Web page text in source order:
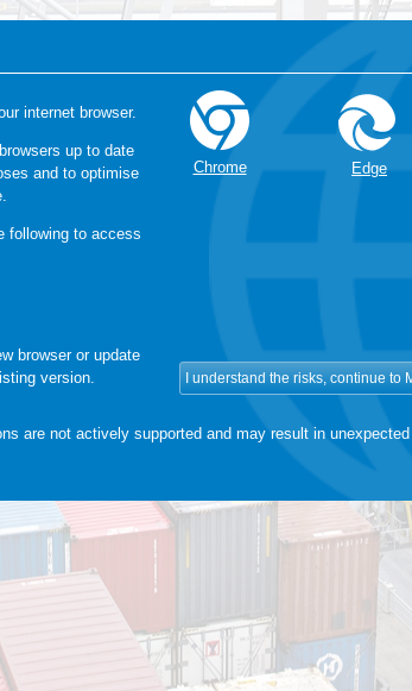
internet browser.
up to date
and to optimise
following to access
browser or update
version.
Chrome Edge
are not actively supported and may result in
visit our